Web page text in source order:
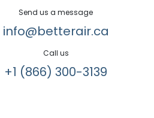
Send us a message
info@betterair.ca
Call us
+1 (866) 300-3139​